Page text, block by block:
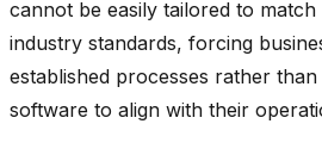
cannot be easily tailored to
industry standards, forcing
established processes rather
software to align with their